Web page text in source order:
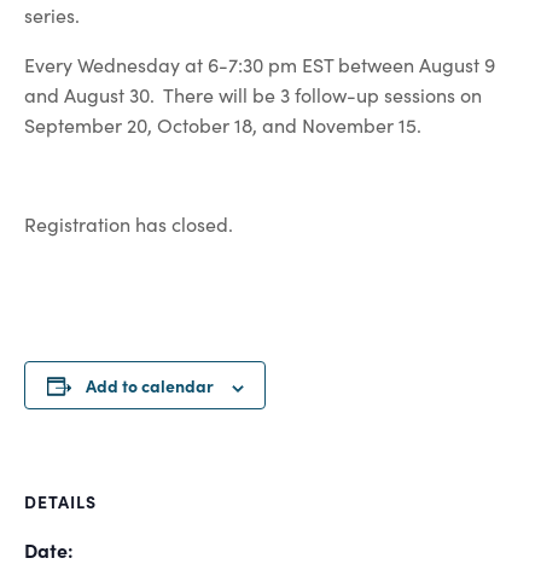
series.
Every Wednesday at 6-7:30 pm EST between August 9
and August 30. There will be 3 follow-up sessions on
September 20, October 18, and November 15.
Registration has closed.
Add to calendar
DETAILS
Date: